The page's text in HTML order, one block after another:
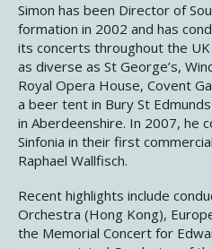
Simon has been Director of
formation in 2002 and has
its concerts throughout the
as diverse as St George’s,
Royal Opera House, Covent
a beer tent in Bury St
in Aberdeenshire. In 2007, he
Sinfonia in their first
Raphael Wallfisch.
Recent highlights include
Orchestra (Hong Kong),
the Memorial Concert for